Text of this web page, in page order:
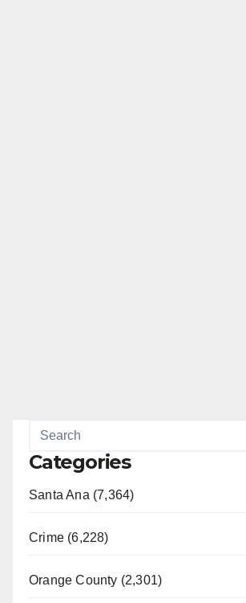
Categories
Santa Ana (7,364)
Crime (6,228)
Orange County (2,301)